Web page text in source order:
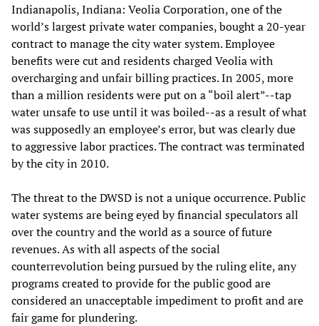
Indianapolis, Indiana: Veolia Corporation, one of the
world’s largest private water companies, bought a 20-year
contract to manage the city water system. Employee
benefits were cut and residents charged Veolia with
overcharging and unfair billing practices. In 2005, more
than a million residents were put on a “boil alert”--tap
water unsafe to use until it was boiled--as a result of what
was supposedly an employee’s error, but was clearly due
to aggressive labor practices. The contract was terminated
by the city in 2010.
The threat to the DWSD is not a unique occurrence. Public
water systems are being eyed by financial speculators all
over the country and the world as a source of future
revenues. As with all aspects of the social
counterrevolution being pursued by the ruling elite, any
programs created to provide for the public good are
considered an unacceptable impediment to profit and are
fair game for plundering.